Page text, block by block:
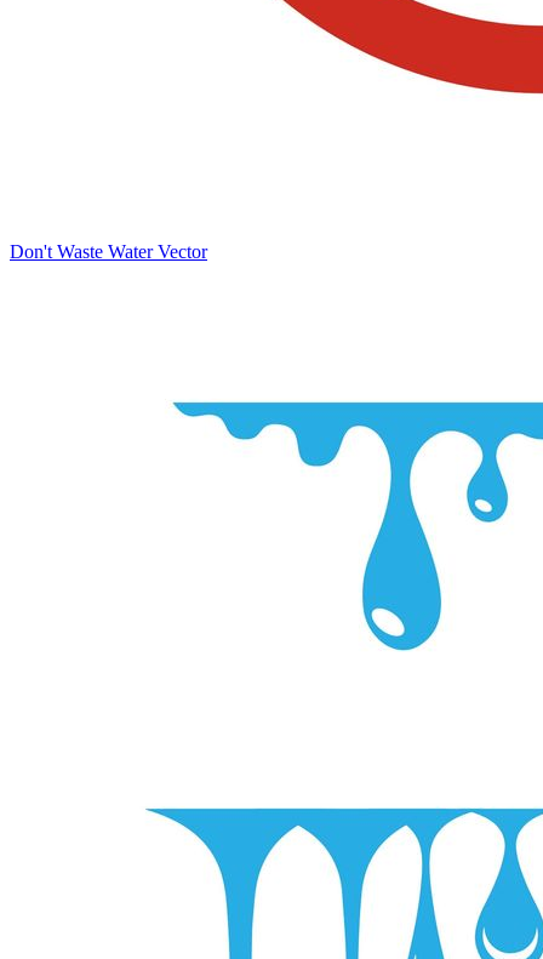
Don't Waste Water Vector